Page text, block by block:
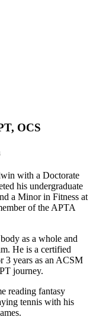
OCS
with a Doctorate
his undergraduate
a Minor in Fitness at
of the APTA
as a whole and
He is a certified
3 years as an ACSM
journey.
reading fantasy
tennis with his